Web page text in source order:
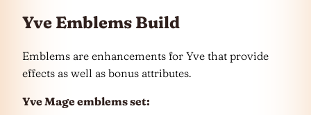
Yve Emblems Build
Emblems are enhancements for Yve that provide
effects as well as bonus attributes.
Yve Mage emblems set: